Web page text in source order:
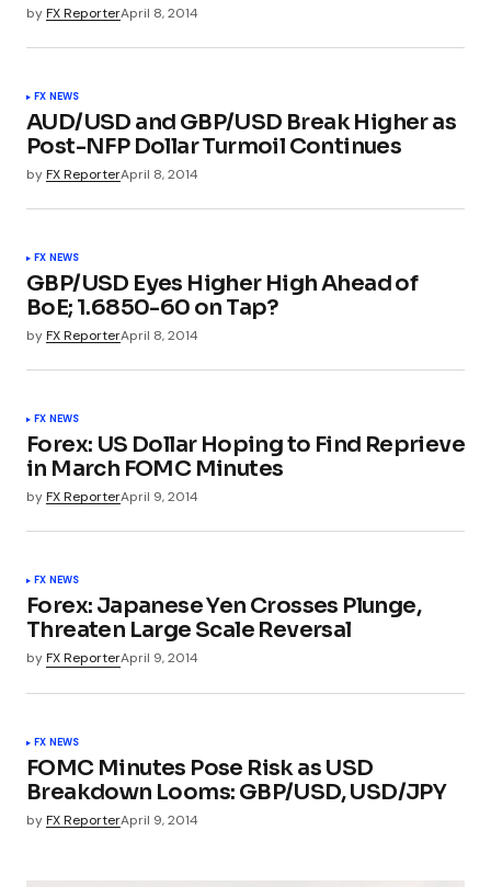
byFX ReporterApril 8, 2014
FX NEWS
AUD/USD and GBP/USD Break Higher as
Post-NFP Dollar Turmoil Continues
byFX ReporterApril 8, 2014
FX NEWS
GBP/USD Eyes Higher High Ahead of
BoE; 1.6850-60 on Tap?
byFX ReporterApril 8, 2014
FX NEWS
Forex: US Dollar Hoping to Find Reprieve
in March FOMC Minutes
byFX ReporterApril 9, 2014
FX NEWS
Forex: Japanese Yen Crosses Plunge,
Threaten Large Scale Reversal
byFX ReporterApril 9, 2014
FX NEWS
FOMC Minutes Pose Risk as USD
Breakdown Looms: GBP/USD, USD/JPY
byFX ReporterApril 9, 2014